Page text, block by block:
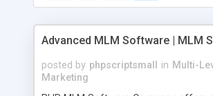
Advanced MLM Software | MLM
posted by phpscriptsmall in Multi-
Marketing